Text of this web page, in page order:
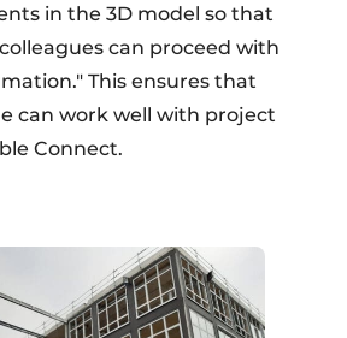
in the 3D model so that
can proceed with
This ensures that
can work well with project
Connect.